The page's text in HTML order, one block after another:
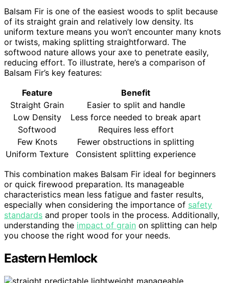
Balsam Fir is one of the easiest woods to split because
of its straight grain and relatively low density. Its
uniform texture means you won’t encounter many knots
or twists, making splitting straightforward. The
softwood nature allows your axe to penetrate easily,
reducing effort. To illustrate, here’s a comparison of
Balsam Fir’s key features:
Feature
Benefit
Straight Grain
Easier to split and handle
Low Density
Less force needed to break apart
Softwood
Requires less effort
Few Knots
Fewer obstructions in splitting
Uniform Texture
Consistent splitting experience
This combination makes Balsam Fir ideal for beginners
or quick firewood preparation. Its manageable
characteristics mean less fatigue and faster results,
especially when considering the importance of safety
standards and proper tools in the process. Additionally,
understanding the impact of grain on splitting can help
you choose the right wood for your needs.
Eastern Hemlock